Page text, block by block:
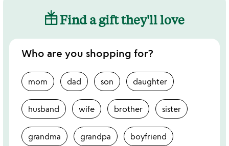
Find a gift they'll love
Who are you shopping for?
mom dad son daughter
husband wife brother sister
grandma grandpa boyfriend